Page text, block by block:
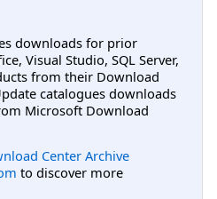
downloads for prior
Visual Studio, SQL Server,
from their Download
catalogues downloads
Microsoft Download
Center Archive
to discover more